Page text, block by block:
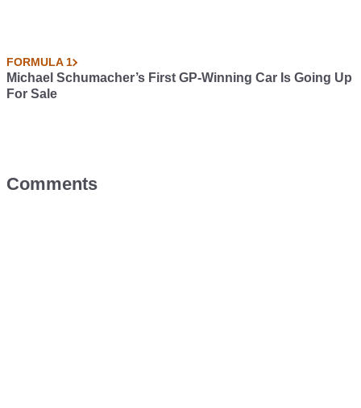
FORMULA 1
Michael Schumacher’s First GP-Winning Car Is Going Up
For Sale
Comments